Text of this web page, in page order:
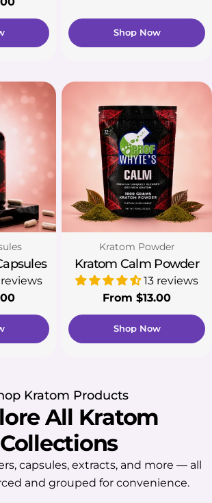
Shop Now
reviews
Shop Now
Type:
Kratom Powder
Kratom Calm Powder
13 reviews
Regular
price
From $13.00
Kratom Products
All Kratom
Collections
capsules, extracts, and more — all
and grouped for convenience.